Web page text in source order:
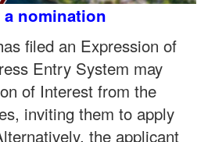
nomination
filed an Expression of
Entry System may
of Interest from the
inviting them to apply
the applicant